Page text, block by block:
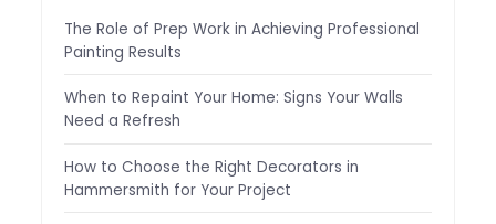
The Role of Prep Work in Achieving Professional
Painting Results
When to Repaint Your Home: Signs Your Walls
Need a Refresh
How to Choose the Right Decorators in
Hammersmith for Your Project